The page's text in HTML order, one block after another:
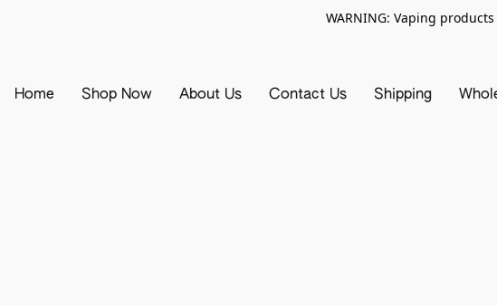
WARNING: Vaping
Home Shop Now About Us Contact Us Shipping